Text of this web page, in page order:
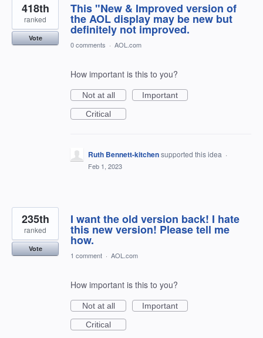
This "New & Improved version of
the AOL display may be new but
definitely not improved.
418th
ranked
Vote
0 comments · AOL.com
How important is this to you?
Not at all
Important
Critical
Ruth Bennett-kitchensupported this idea ·
Feb 1, 2023
I want the old version back! I hate
this new version! Please tell me
how.
235th
ranked
Vote
1 comment · AOL.com
How important is this to you?
Not at all
Important
Critical